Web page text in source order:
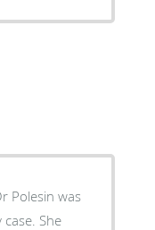
Polesin was
She